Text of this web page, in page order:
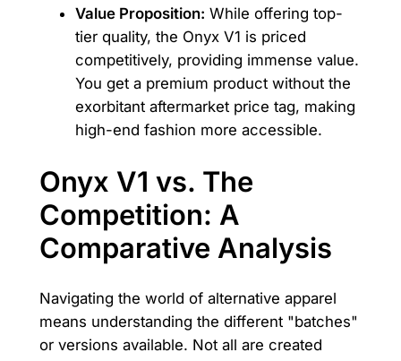
Value Proposition: While offering top-
tier quality, the Onyx V1 is priced
competitively, providing immense value.
You get a premium product without the
exorbitant aftermarket price tag, making
high-end fashion more accessible.
Onyx V1 vs. The
Competition: A
Comparative Analysis
Navigating the world of alternative apparel
means understanding the different "batches"
or versions available. Not all are created